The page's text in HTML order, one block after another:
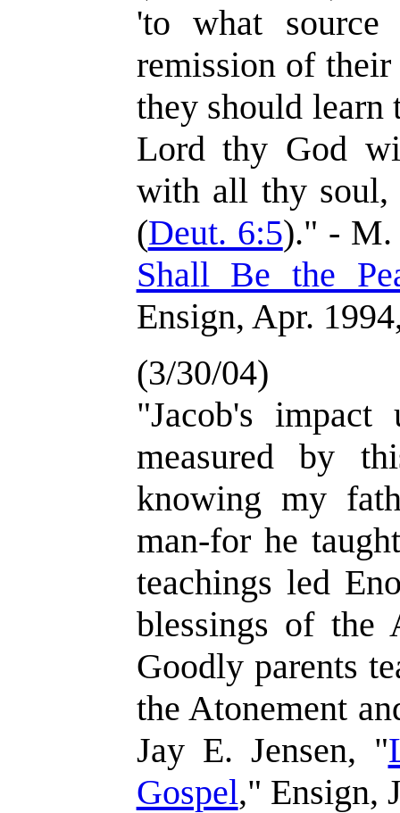
'to what
remission of their
they should learn
Lord thy God
with all thy
(Deut. 6:5)." - M.
Shall Be the
Ensign, Apr.
(3/30/04)
"Jacob's
measured by
knowing my
man-for he
teachings led
blessings of the
Goodly parents
the Atonement
Jay E. Jensen, "
Gospel," Ensign,